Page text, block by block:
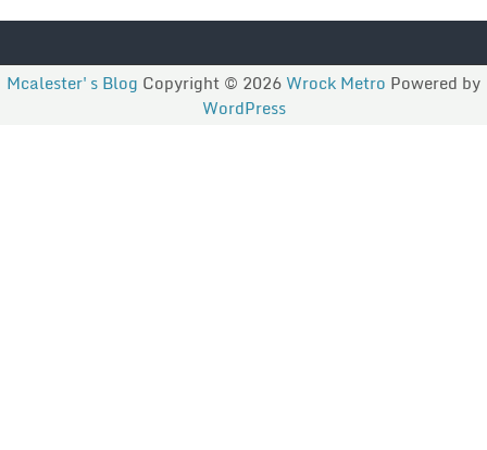
Mcalester's Blog Copyright © 2026 Wrock Metro Powered by
WordPress